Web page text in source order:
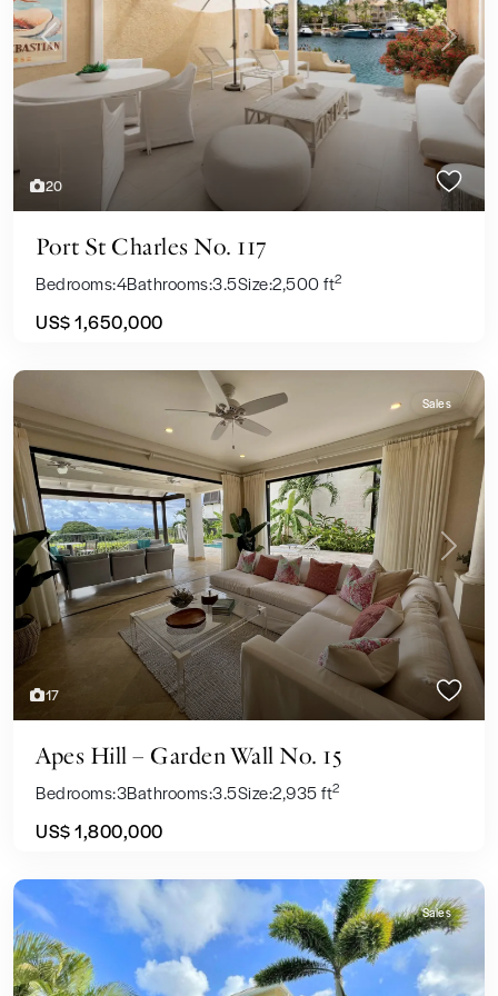
20
Previous Next
Port St Charles No. 117
Bedrooms:4Bathrooms:3.5Size:2,500 ft2
US$ 1,650,000
17
Previous Next
Sales
Apes Hill – Garden Wall No. 15
Bedrooms:3Bathrooms:3.5Size:2,935 ft2
US$ 1,800,000
Sales